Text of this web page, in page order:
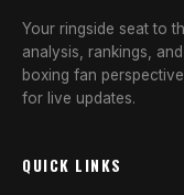
Your ringside seat to
analysis, rankings,
boxing fan
for live updates.
QUICK LINKS